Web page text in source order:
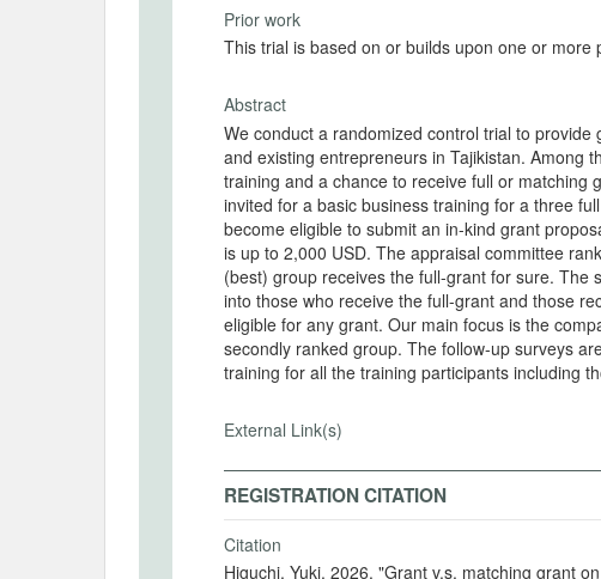
Prior work
This trial is based on or builds upon one or more
Abstract
We conduct a randomized control trial to
and existing entrepreneurs in Tajikistan. Among
training and a chance to receive full or matching
invited for a basic business training for a three
become eligible to submit an in-kind grant
is up to 2,000 USD. The appraisal committee
(best) group receives the full-grant for sure. The
into those who receive the full-grant and those
eligible for any grant. Our main focus is the
secondly ranked group. The follow-up surveys
training for all the training participants including
External Link(s)
REGISTRATION CITATION
Citation
Higuchi, Yuki. 2026. "Grant v.s. matching grant